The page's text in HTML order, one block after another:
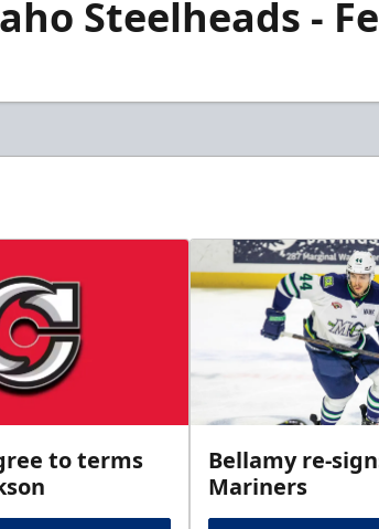
Steelheads -
to terms
Bellamy re-
Mariners